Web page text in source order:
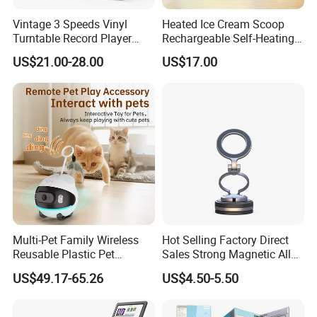
dynamic, innovative, and energetic team to collaborate with,
reach out to us anytime.
Payment
T/T, L/C, Western Union, Money Gram
Delivery Details
For small items, we can send them by DHL, UPS, China post
and airfreight.
recommended. It can save you much shipping charges. The
Vintage 3 Speeds Vinyl
Turntable Record Player
Vinyl Lp Phonograph Built-
in Speakers
US$21.00-28.00
Heated Ice Cream Scoop
Rechargeable Self-Heating
Scoops Commercial Electric
Stainless Steel
US$17.00
Multi-Pet Family Wireless
Reusable Plastic Pet
Camera Internet Monitor,
Suitable for All Seasons
US$49.17-65.26
Hot Selling Factory Direct
Sales Strong Magnetic Alloy
Vacuum Magnetic Suction
Phone Holder for Car
US$4.50-5.50